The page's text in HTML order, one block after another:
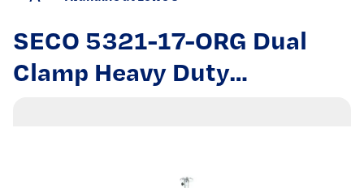
SECO 5321-17-ORG Dual
Clamp Heavy Duty